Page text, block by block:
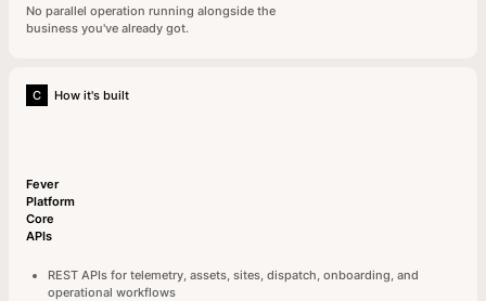
No parallel operation running alongside the
business you've already got.
C How it's built
Fever
Platform
Core
APIs
REST APIs for telemetry, assets, sites, dispatch, onboarding, and
operational workflows